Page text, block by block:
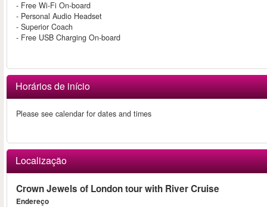
- Free Wi-Fi On-board
- Personal Audio Headset
- Superior Coach
- Free USB Charging On-board
Horários de início
Please see calendar for dates and times
Localização
Crown Jewels of London tour with River Cruise
Endereço